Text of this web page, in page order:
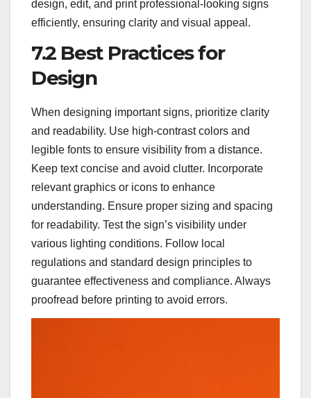
design, edit, and print professional-looking signs
efficiently, ensuring clarity and visual appeal.
7.2 Best Practices for
Design
When designing important signs, prioritize clarity
and readability. Use high-contrast colors and
legible fonts to ensure visibility from a distance.
Keep text concise and avoid clutter. Incorporate
relevant graphics or icons to enhance
understanding. Ensure proper sizing and spacing
for readability. Test the sign’s visibility under
various lighting conditions. Follow local
regulations and standard design principles to
guarantee effectiveness and compliance. Always
proofread before printing to avoid errors.